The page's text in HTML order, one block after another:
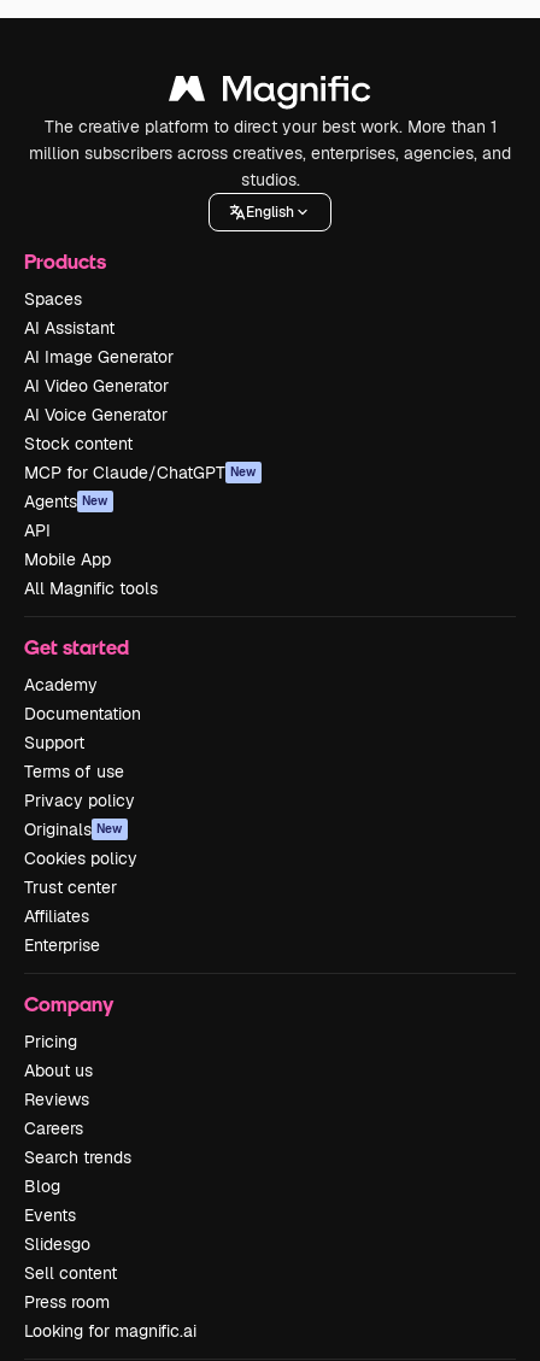
The creative platform to direct your best work. More than 1
million subscribers across creatives, enterprises, agencies, and
studios.
English
Products
Spaces
AI Assistant
AI Image Generator
AI Video Generator
AI Voice Generator
Stock content
MCP for Claude/ChatGPT New
Agents New
API
Mobile App
All Magnific tools
Get started
Academy
Documentation
Support
Terms of use
Privacy policy
Originals New
Cookies policy
Trust center
Affiliates
Enterprise
Company
Pricing
About us
Reviews
Careers
Search trends
Blog
Events
Slidesgo
Sell content
Press room
Looking for magnific.ai